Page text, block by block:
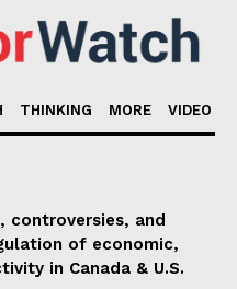
THINKING MORE VIDEO
controversies, and
of economic,
in Canada & U.S.